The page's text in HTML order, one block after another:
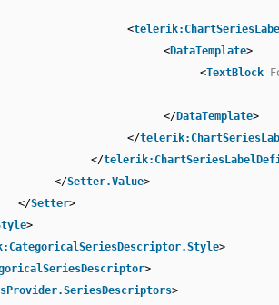
<
<DataTemplate>
<TextBlock
</DataTemplate>
</
</
</Setter.Value>
</Setter>
>
>
>
>